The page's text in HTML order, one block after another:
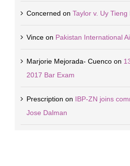
Concerned on Taylor v. Uy Tieng
Vinceon Pakistan International
Marjorie Mejorada- Cuencoon
2017 Bar Exam
Prescription on IBP-ZN joins
Jose Dalman